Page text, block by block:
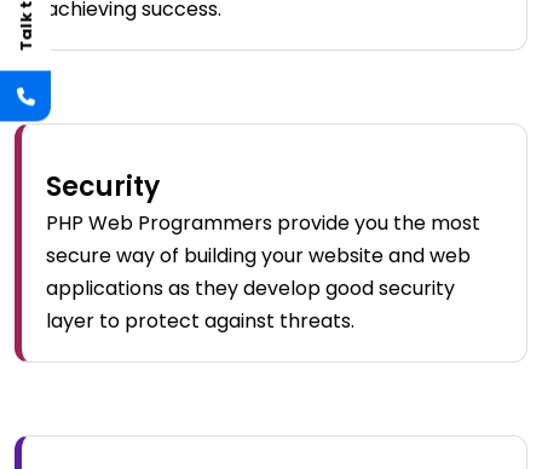
achieving success.
Security
PHP Web Programmers provide you the most
secure way of building your website and web
applications as they develop good security
layer to protect against threats.